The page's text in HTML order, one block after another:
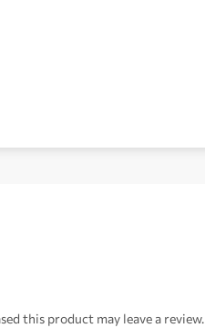
this product may leave a review.